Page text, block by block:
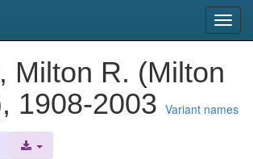
Milton R. (Milton
1908-2003 Variant names